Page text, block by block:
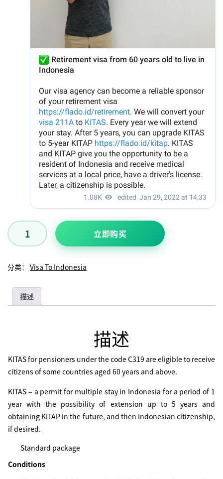
立即购买
分类： Visa To Indonesia
描述
描述
KITAS for pensioners under the code C319 are eligible to receive
citizens of some countries aged 60 years and above.
KITAS – a permit for multiple stay in Indonesia for a period of 1
year with the possibility of extension up to 5 years and
obtaining KITAP in the future, and then Indonesian citizenship,
if desired.
Standard package
Conditions